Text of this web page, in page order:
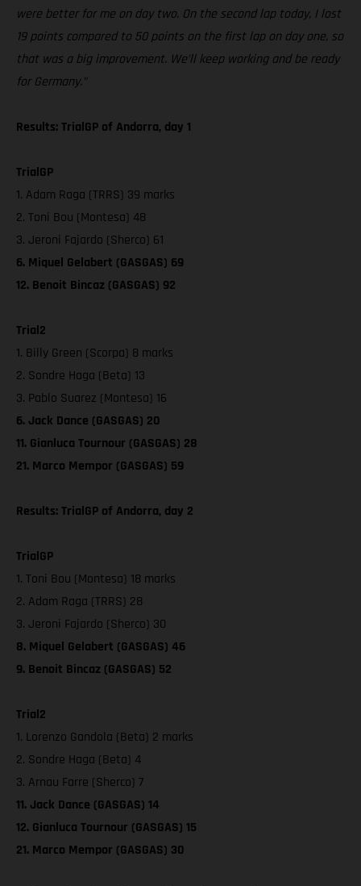
were better for me on day two. On the second lap today, I lost
19 points compared to 50 points on the first lap on day one, so
that was a big improvement. We’ll keep working and be ready
for Germany.”
Results: TrialGP of Andorra, day 1
TrialGP
1. Adam Raga (TRRS) 39 marks
2. Toni Bou (Montesa) 48
3. Jeroni Fajardo (Sherco) 61
6. Miquel Gelabert (GASGAS) 69
12. Benoit Bincaz (GASGAS) 92
Trial2
1. Billy Green (Scorpa) 8 marks
2. Sondre Haga (Beta) 13
3. Pablo Suarez (Montesa) 16
6. Jack Dance (GASGAS) 20
11. Gianluca Tournour (GASGAS) 28
21. Marco Mempor (GASGAS) 59
Results: TrialGP of Andorra, day 2
TrialGP
1. Toni Bou (Montesa) 18 marks
2. Adam Raga (TRRS) 28
3. Jeroni Fajardo (Sherco) 30
8. Miquel Gelabert (GASGAS) 46
9. Benoit Bincaz (GASGAS) 52
Trial2
1. Lorenzo Gandola (Beta) 2 marks
2. Sondre Haga (Beta) 4
3. Arnau Farre (Sherco) 7
11. Jack Dance (GASGAS) 14
12. Gianluca Tournour (GASGAS) 15
21. Marco Mempor (GASGAS) 30